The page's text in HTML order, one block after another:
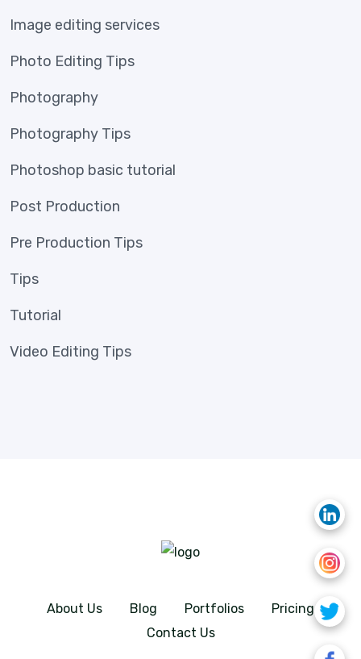
Image editing services
Photo Editing Tips
Photography
Photography Tips
Photoshop basic tutorial
Post Production
Pre Production Tips
Tips
Tutorial
Video Editing Tips
About Us Blog Portfolios
Pricing
Contact Us